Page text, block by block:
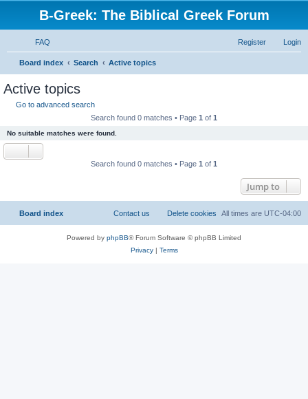
B-Greek: The Biblical Greek Forum
FAQ Login
Register
Board index Search Active topics
Active topics
Go to advanced search
Search found 0 matches • Page 1 of 1
No suitable matches were found.
Search found 0 matches • Page 1 of 1
Jump to
Board index All times are UTC-04:00
Delete cookies
Contact us
Powered by phpBB® Forum Software © phpBB Limited
Privacy| Terms